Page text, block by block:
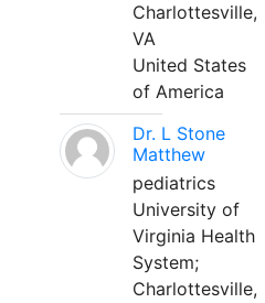
Charlottesville,
VA
United States
of America
Dr. L Stone
Matthew
pediatrics
University of
Virginia Health
System;
Charlottesville,